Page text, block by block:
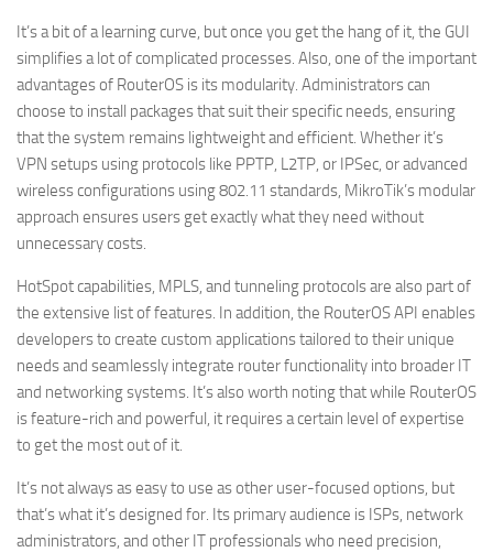
It’s a bit of a learning curve, but once you get the hang of it, the GUI
simplifies a lot of complicated processes. Also, one of the important
advantages of RouterOS is its modularity. Administrators can
choose to install packages that suit their specific needs, ensuring
that the system remains lightweight and efficient. Whether it’s
VPN setups using protocols like PPTP, L2TP, or IPSec, or advanced
wireless configurations using 802.11 standards, MikroTik’s modular
approach ensures users get exactly what they need without
unnecessary costs.
HotSpot capabilities, MPLS, and tunneling protocols are also part of
the extensive list of features. In addition, the RouterOS API enables
developers to create custom applications tailored to their unique
needs and seamlessly integrate router functionality into broader IT
and networking systems. It’s also worth noting that while RouterOS
is feature-rich and powerful, it requires a certain level of expertise
to get the most out of it.
It’s not always as easy to use as other user-focused options, but
that’s what it’s designed for. Its primary audience is ISPs, network
administrators, and other IT professionals who need precision,